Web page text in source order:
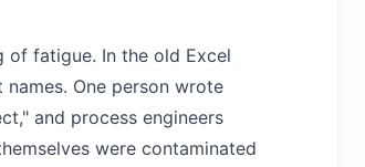
fatigue. In the old Excel
One person wrote
and process engineers
were contaminated